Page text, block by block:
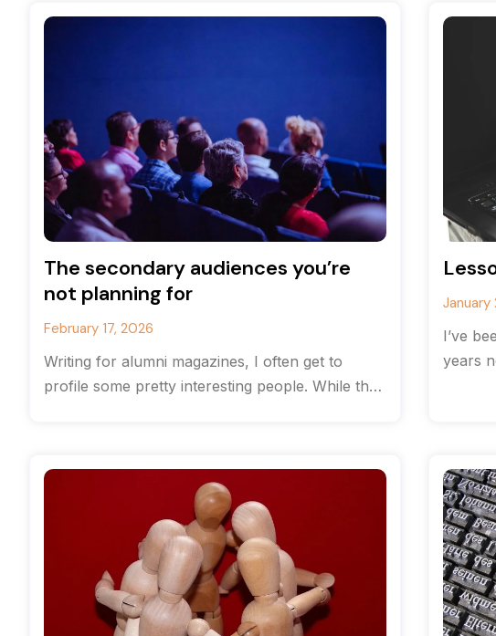
The secondary audiences you’re
not planning for
February 17, 2026
Writing for alumni magazines, I often get to
profile some pretty interesting people. While the
January
I’ve
years